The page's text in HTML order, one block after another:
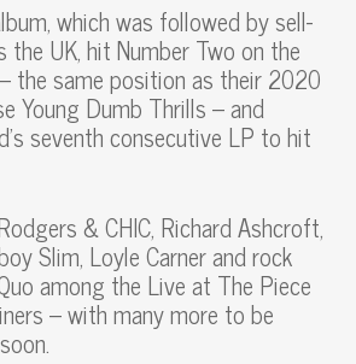
which was followed by sell-
UK, hit Number Two on the
the same position as their 2020
Young Dumb Thrills – and
seventh consecutive LP to hit
& CHIC, Richard Ashcroft,
Slim, Loyle Carner and rock
among the Live at The Piece
– with many more to be